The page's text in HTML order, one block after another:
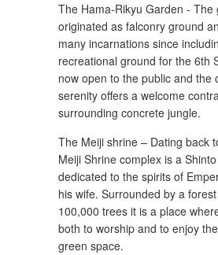
The Hama-Rikyu Garden - The
originated as falconry ground
many incarnations since
recreational ground for the 6th
now open to the public and the
serenity offers a welcome
surrounding concrete jungle.
The Meiji shrine – Dating back
Meiji Shrine complex is a
dedicated to the spirits of
his wife. Surrounded by a
100,000 trees it is a place
both to worship and to enjoy
green space.